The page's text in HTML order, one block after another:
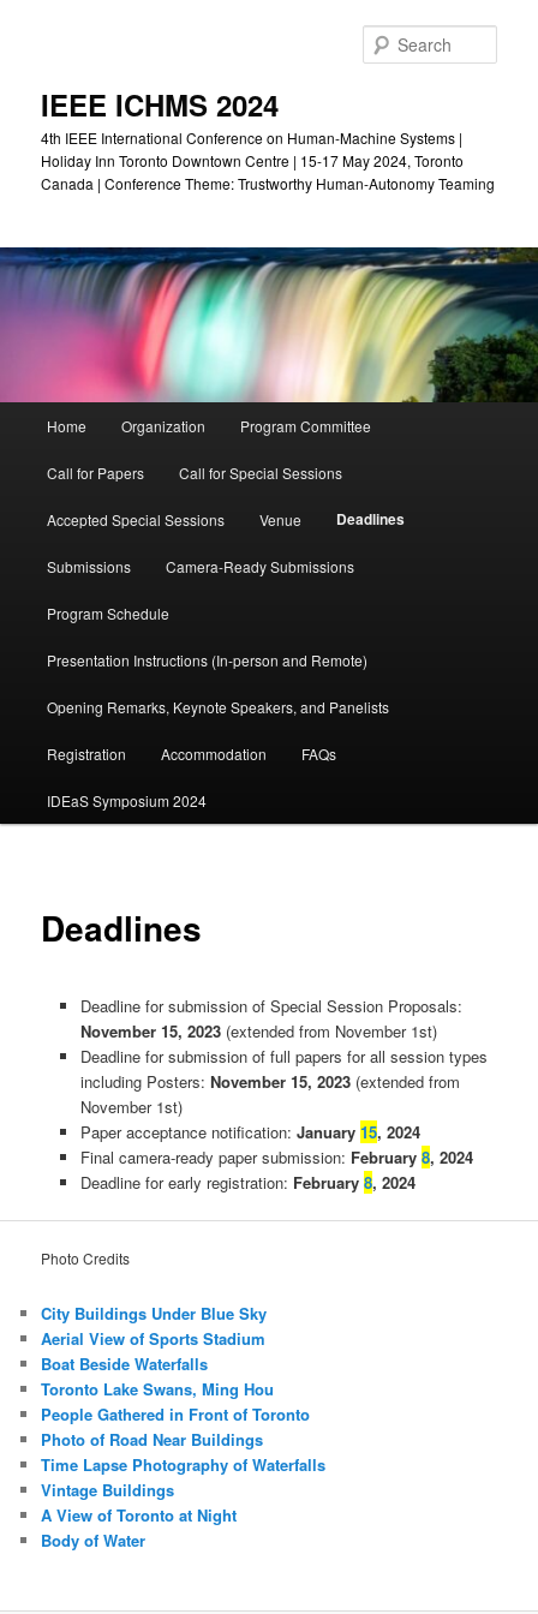
IEEE ICHMS 2024
4th IEEE International Conference on Human-Machine Systems |
Holiday Inn Toronto Downtown Centre | 15-17 May 2024, Toronto
Canada | Conference Theme: Trustworthy Human-Autonomy Teaming
Home Organization Program Committee
Call for Papers Call for Special Sessions
Accepted Special Sessions Venue Deadlines
Submissions Camera-Ready Submissions
Program Schedule
Presentation Instructions (In-person and Remote)
Opening Remarks, Keynote Speakers, and Panelists
Registration Accommodation FAQs
IDEaS Symposium 2024
Deadlines
Deadline for submission of Special Session Proposals:
November 15, 2023(extended from November 1st)
Deadline for submission of full papers for all session types
including Posters: November 15, 2023(extended from
November 1st)
Paper acceptance notification: January 15, 2024
Final camera-ready paper submission: February 8, 2024
Deadline for early registration: February 8, 2024
Photo Credits
City Buildings Under Blue Sky
Aerial View of Sports Stadium
Boat Beside Waterfalls
Toronto Lake Swans, Ming Hou
People Gathered in Front of Toronto
Photo of Road Near Buildings
Time Lapse Photography of Waterfalls
Vintage Buildings
A View of Toronto at Night
Body of Water